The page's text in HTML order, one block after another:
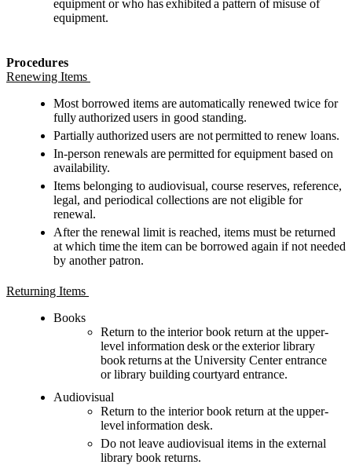
equipment or who has exhibited a pattern of misuse of
equipment.
Procedures
Renewing Items
Most borrowed items are automatically renewed twice for
fully authorized users in good standing.
Partially authorized users are not permitted to renew loans.
In-person renewals are permitted for equipment based on
availability.
Items belonging to audiovisual, course reserves, reference,
legal, and periodical collections are not eligible for
renewal.
After the renewal limit is reached, items must be returned
at which time the item can be borrowed again if not needed
by another patron.
Returning Items
Books
Return to the interior book return at the upper-
level information deskor the exterior library
book returns at the University Center entrance
or library building courtyard entrance.
Audiovisual
Return to the interior book return at the upper-
level information desk.
Do not leave audiovisual items in the external
library book returns.